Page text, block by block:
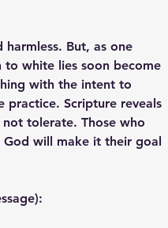
But, as one
to white lies soon become
with the intent to
practice. Scripture reveals
tolerate. Those who
will make it their goal